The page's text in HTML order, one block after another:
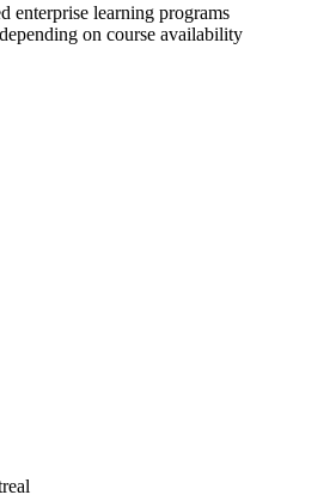
enterprise learning programs
on course availability